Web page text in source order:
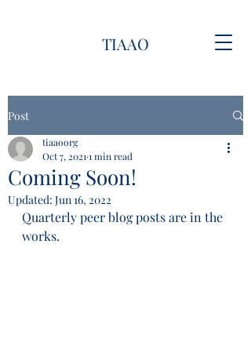
TIAAO
Post
Coming Soon!
tiaaoorg
Oct 7, 2021 1 min read
Updated: Jun 16, 2022
Quarterly peer blog posts are in the
works.